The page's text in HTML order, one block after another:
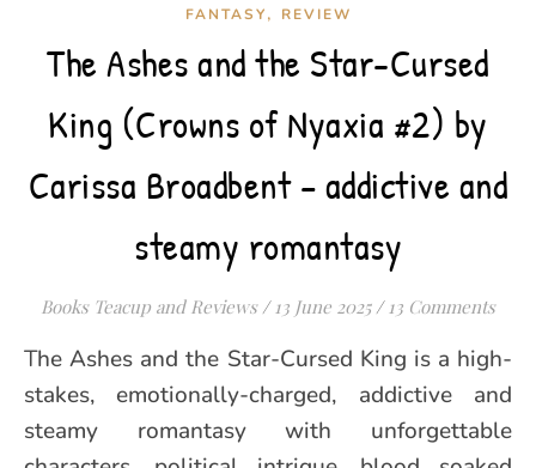
FANTASY, REVIEW
The Ashes and the Star-Cursed
King (Crowns of Nyaxia #2) by
Carissa Broadbent – addictive and
steamy romantasy
Books Teacup and Reviews / 13 June 2025 / 13 Comments
The Ashes and the Star-Cursed King is a high-
stakes, emotionally-charged, addictive and
steamy romantasy with unforgettable